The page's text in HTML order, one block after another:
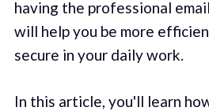
having the professional
will help you be more
secure in your daily work.
In this article, you'll learn